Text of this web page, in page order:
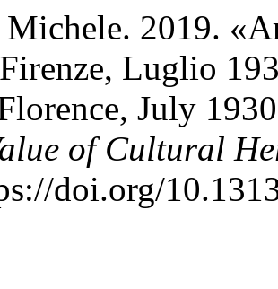
2019.
Luglio
July
of Cultural
doi.org/